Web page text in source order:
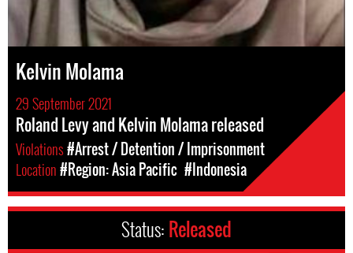
Kelvin Molama
29 September 2021
Roland Levy and Kelvin Molama released
Violations#Arrest / Detention / Imprisonment
Location#Region: Asia Pacific #Indonesia
Status: Released